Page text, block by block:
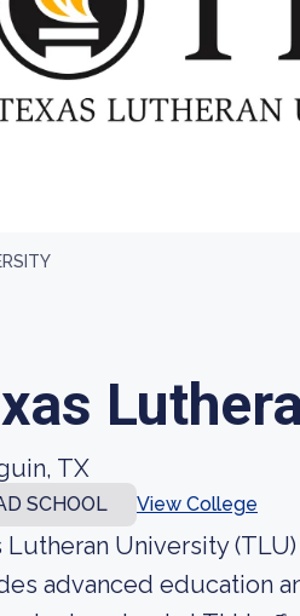
TX
SCHOOL View College
Lutheran University
advanced education